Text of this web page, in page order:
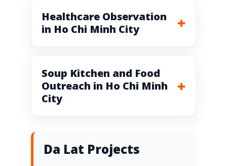
Healthcare Observation
in Ho Chi Minh City
Soup Kitchen and Food
Outreach in Ho Chi Minh
City
Da Lat Projects